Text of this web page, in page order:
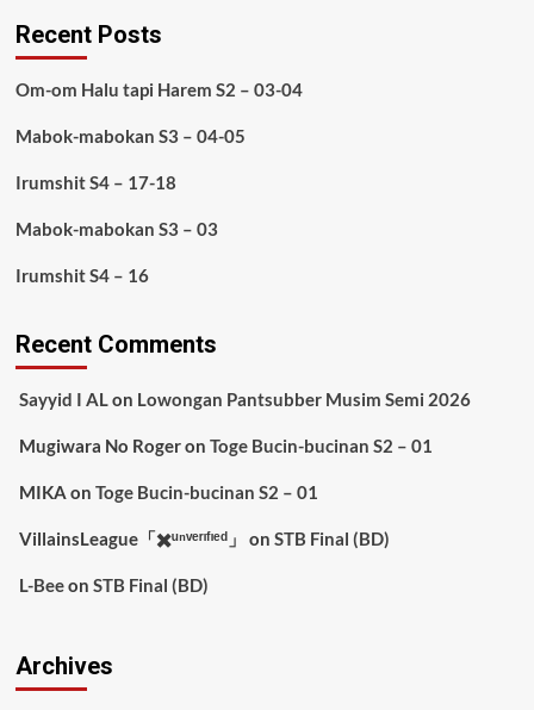
Recent Posts
Om-om Halu tapi Harem S2 – 03-04
Mabok-mabokan S3 – 04-05
Irumshit S4 – 17-18
Mabok-mabokan S3 – 03
Irumshit S4 – 16
Recent Comments
Sayyid I ALon Lowongan Pantsubber Musim Semi 2026
Mugiwara No Rogeron Toge Bucin-bucinan S2 – 01
MIKA on Toge Bucin-bucinan S2 – 01
VillainsLeague「✖️ᵘⁿᵛᵉʳᶦᶠᶦᵉᵈ」 on STB Final (BD)
L-Beeon STB Final (BD)
Archives